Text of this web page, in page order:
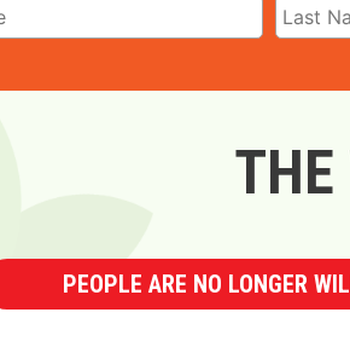
THE
PEOPLE ARE NO LONGER